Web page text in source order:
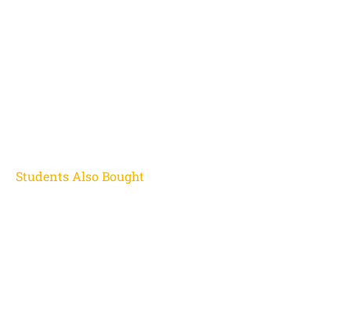
Students Also Bought